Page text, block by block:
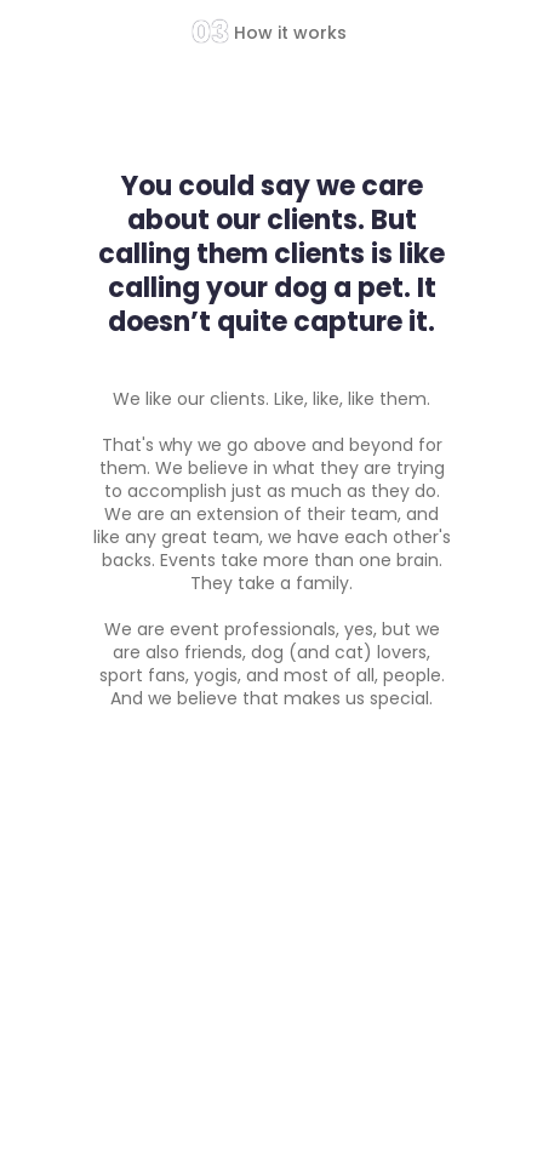
03 How it works
You could say we care
about our clients. But
calling them clients is like
calling your dog a pet. It
doesn’t quite capture it.
We like our clients. Like, like, like them.
That's why we go above and beyond for
them. We believe in what they are trying
to accomplish just as much as they do.
We are an extension of their team, and
like any great team, we have each other's
backs. Events take more than one brain.
They take a family.
We are event professionals, yes, but we
are also friends, dog (and cat) lovers,
sport fans, yogis, and most of all, people.
And we believe that makes us special.